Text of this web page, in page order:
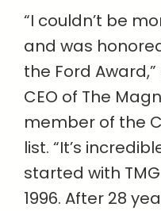
“I couldn’t be
and was
the Ford
CEO of The
member of the
list. “It’s
started with
1996. After 28